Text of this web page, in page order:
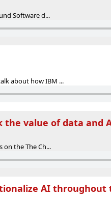
Software d...
about how IBM ...
the value of data and
on the The Ch...
AI throughout